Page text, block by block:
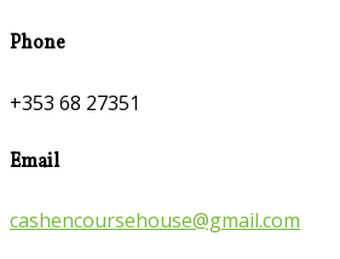
Phone
+353 68 27351
Email
cashencoursehouse@gmail.com